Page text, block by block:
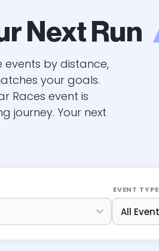
Next Run
events by distance,
your goals.
Races event is
journey. Your next
EVENT TYPE